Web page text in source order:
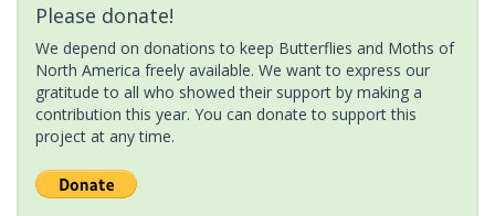
Please donate!
We depend on donations to keep Butterflies and Moths of
North America freely available. We want to express our
gratitude to all who showed their support by making a
contribution this year. You can donate to support this
project at any time.